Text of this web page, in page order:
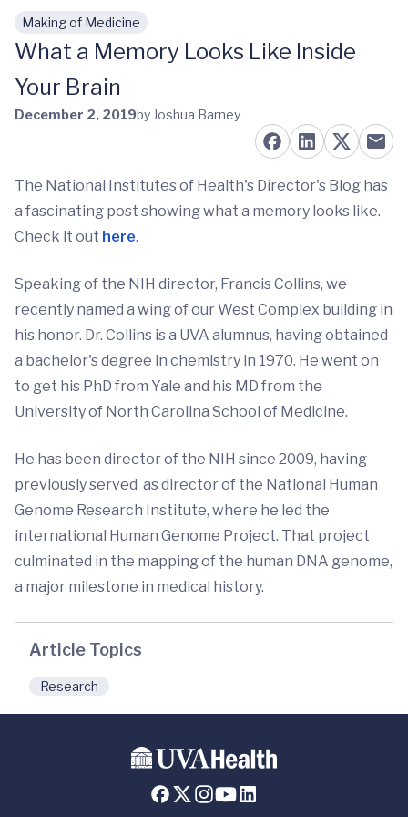
Skip to main content
Making of Medicine
What a Memory Looks Like Inside
Your Brain
December 2, 2019by Joshua Barney
The National Institutes of Health's Director's Blog has
a fascinating post showing what a memory looks like.
Check it out here.
Speaking of the NIH director, Francis Collins, we
recently named a wing of our West Complex building in
his honor. Dr. Collins is a UVA alumnus, having obtained
a bachelor's degree in chemistry in 1970. He went on
to get his PhD from Yale and his MD from the
University of North Carolina School of Medicine.
He has been director of the NIH since 2009, having
previously served as director of the National Human
Genome Research Institute, where he led the
international Human Genome Project. That project
culminated in the mapping of the human DNA genome,
a major milestone in medical history.
Article Topics
Research